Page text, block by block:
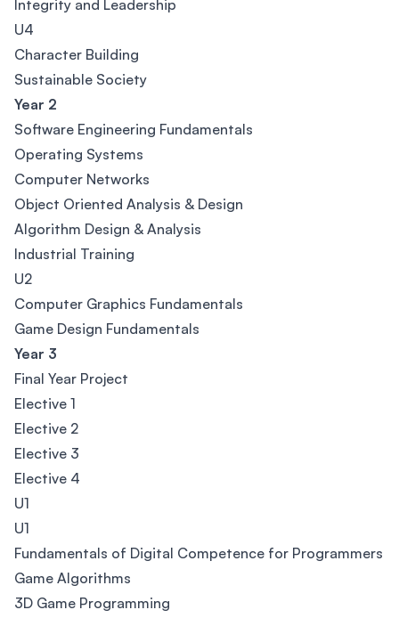
Integrity and Leadership
U4
Character Building
Sustainable Society
Year 2
Software Engineering Fundamentals
Operating Systems
Computer Networks
Object Oriented Analysis & Design
Algorithm Design & Analysis
Industrial Training
U2
Computer Graphics Fundamentals
Game Design Fundamentals
Year 3
Final Year Project
Elective 1
Elective 2
Elective 3
Elective 4
U1
U1
Fundamentals of Digital Competence for Programmers
Game Algorithms
3D Game Programming